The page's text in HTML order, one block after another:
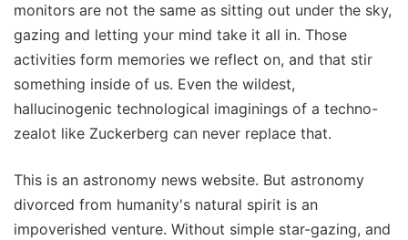
monitors are not the same as sitting out under the sky,
gazing and letting your mind take it all in. Those
activities form memories we reflect on, and that stir
something inside of us. Even the wildest,
hallucinogenic technological imaginings of a techno-
zealot like Zuckerberg can never replace that.
This is an astronomy news website. But astronomy
divorced from humanity's natural spirit is an
impoverished venture. Without simple star-gazing, and